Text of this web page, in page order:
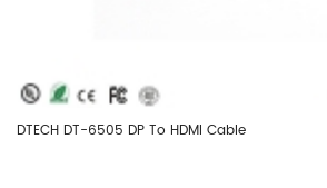
DTECH DT-6505 DP To HDMI Cable